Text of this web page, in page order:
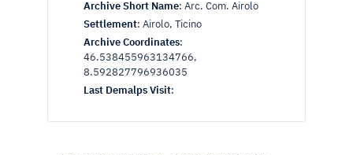
Archive Short Name: Arc. Com. Airolo
Settlement: Airolo, Ticino
Archive Coordinates:
46.538455963134766,
8.592827796936035
Last Demalps Visit: